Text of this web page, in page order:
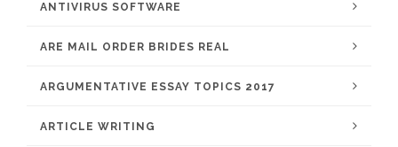
ANTIVIRUS SOFTWARE
ARE MAIL ORDER BRIDES REAL
ARGUMENTATIVE ESSAY TOPICS 2017
ARTICLE WRITING